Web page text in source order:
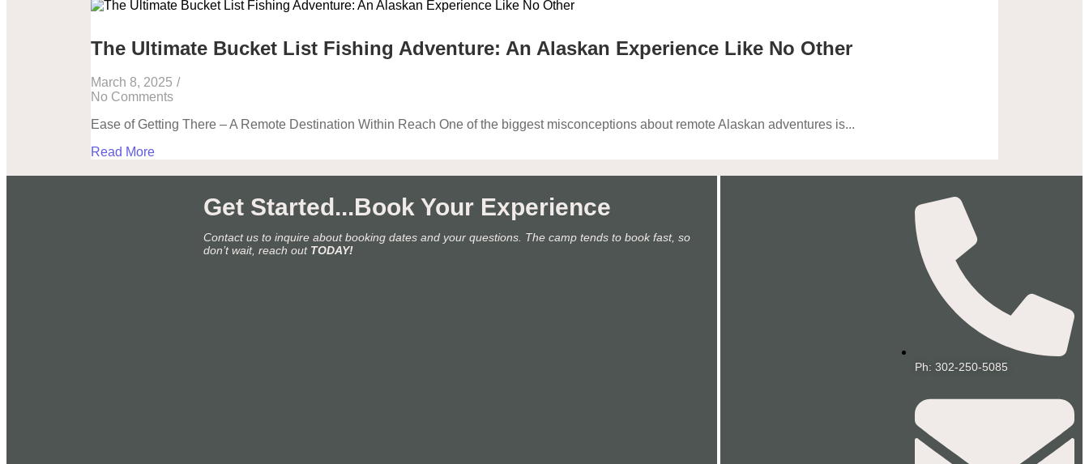
The Ultimate Bucket List Fishing Adventure: An Alaskan Experience Like No Other
March 8, 2025 /
No Comments
Ease of Getting There – A Remote Destination Within Reach One of the biggest misconceptions about remote Alaskan adventures is...
Read More
Get Started...Book Your Experience
Contact us to inquire about booking dates and your questions. The camp tends to book fast, so
don’t wait, reach out TODAY!
Ph: 302-250-5085